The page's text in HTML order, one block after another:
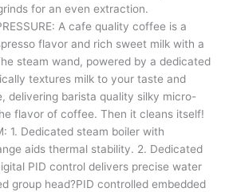
for an even extraction.
A cafe quality coffee is a
flavor and rich sweet milk with a
steam wand, powered by a dedicated
textures milk to your taste and
delivering barista quality silky micro-
flavor of coffee. Then it cleans itself!
1. Dedicated steam boiler with
aids thermal stability. 2. Dedicated
PID control delivers precise water
group head?PID controlled embedded